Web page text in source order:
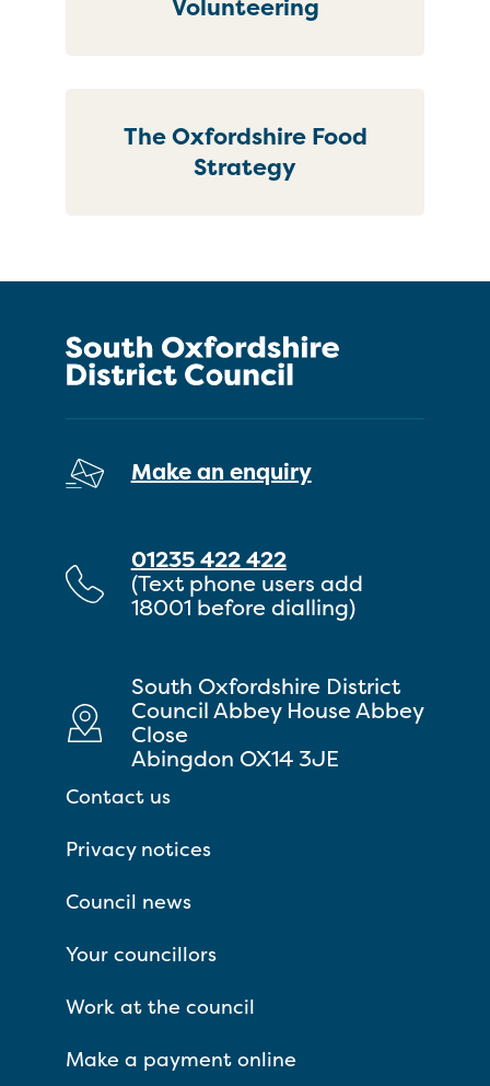
Volunteering
The Oxfordshire Food
Strategy
Make an enquiry
01235 422 422
(Text phone users add
18001 before dialling)
South Oxfordshire District
Council Abbey House Abbey
Close
Abingdon OX14 3JE
Contact us
Privacy notices
Council news
Your councillors
Work at the council
Make a payment online